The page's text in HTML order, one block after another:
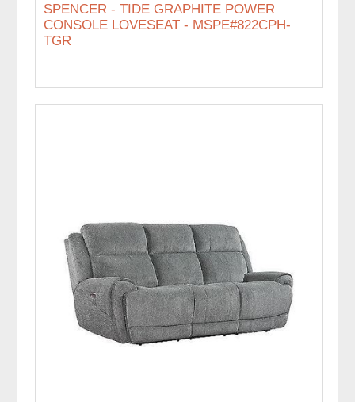
SPENCER - TIDE GRAPHITE POWER
CONSOLE LOVESEAT - MSPE#822CPH-
TGR